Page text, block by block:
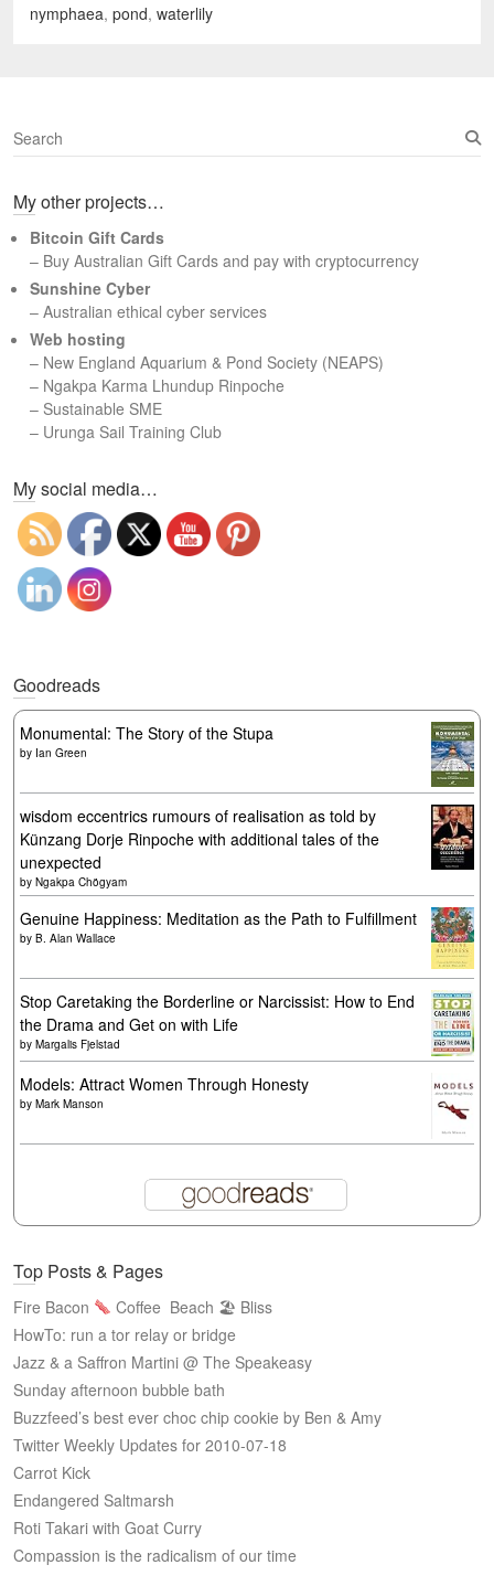
nymphaea, pond, waterlily
S
e
r
h
My other projects…
Bitcoin Gift Cards
– Buy Australian Gift Cards and pay with cryptocurrency
Sunshine Cyber
– Australian ethical cyber services
Web hosting
– New England Aquarium & Pond Society (NEAPS)
– Ngakpa Karma Lhundup Rinpoche
– Sustainable SME
– Urunga Sail Training Club
My social media…
Goodreads
Monumental: The Story of the Stupa
by Ian Green
wisdom eccentrics rumours of realisation as told by
Künzang Dorje Rinpoche with additional tales of the
unexpected
by Ngakpa Chögyam
Genuine Happiness: Meditation as the Path to Fulfillment
by B. Alan Wallace
Stop Caretaking the Borderline or Narcissist: How to End
the Drama and Get on with Life
by Margalis Fjelstad
Models: Attract Women Through Honesty
by Mark Manson
Top Posts & Pages
Fire Bacon Coffee Beach 🏖 Bliss
HowTo: run a tor relay or bridge
Jazz & a Saffron Martini @ The Speakeasy
Sunday afternoon bubble bath
Buzzfeed’s best ever choc chip cookie by Ben & Amy
Twitter Weekly Updates for 2010-07-18
Carrot Kick
Endangered Saltmarsh
Roti Takari with Goat Curry
Compassion is the radicalism of our time